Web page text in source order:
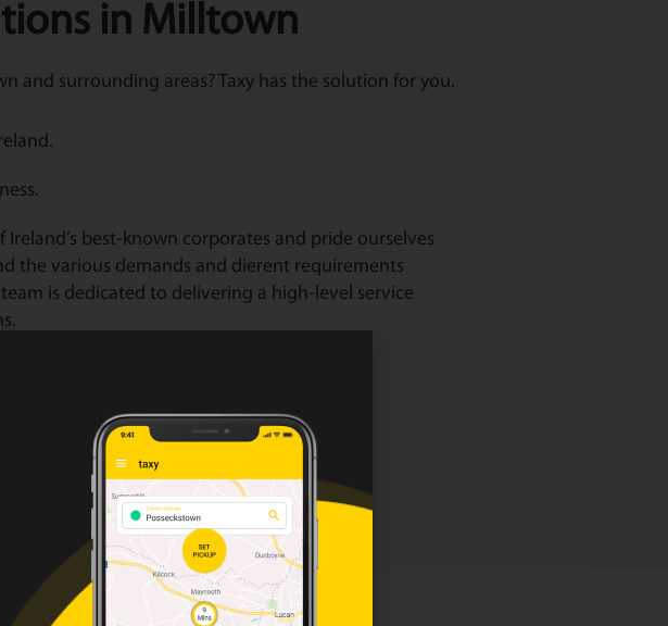
in Milltown
and surrounding areas? Taxy has the solution for you.
best-known corporates and pride ourselves
the various demands and dierent requirements
is dedicated to delivering a high-level service
HEREto see our corporate page.